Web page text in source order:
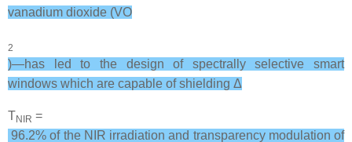
vanadium dioxide (VO
2
)—has led to the design of spectrally selective smart
windows which are capable of shielding Δ
TNIR =
96.2% of the NIR irradiation and transparency modulation of